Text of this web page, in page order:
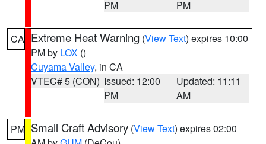
PM
PM
CA Extreme Heat Warning (View Text) expires 10:00
PM by LOX ()
Cuyama Valley, in CA
VTEC# 5 (CON) Issued: 12:00
PM
Updated: 11:11
AM
PM Small Craft Advisory (View Text) expires 02:00